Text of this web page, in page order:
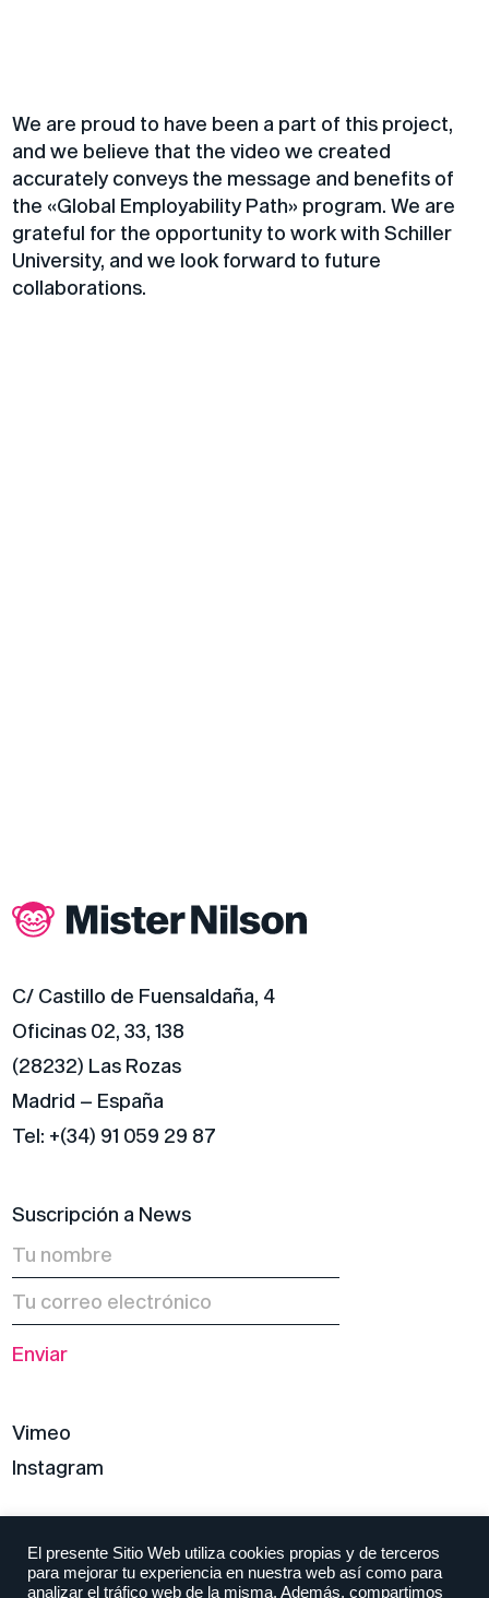
We are proud to have been a part of this project,
and we believe that the video we created
accurately conveys the message and benefits of
the «Global Employability Path» program. We are
grateful for the opportunity to work with Schiller
University, and we look forward to future
collaborations.
C/ Castillo de Fuensaldaña, 4
Oficinas 02, 33, 138
(28232) Las Rozas
Madrid – España
Tel: +(34) 91 059 29 87
Suscripción a News
Vimeo
Instagram
Política de privacidad
Aviso legal y condiciones
El presente Sitio Web utiliza cookies propias y de terceros
para mejorar tu experiencia en nuestra web así como para
analizar el tráfico web de la misma. Además, compartimos